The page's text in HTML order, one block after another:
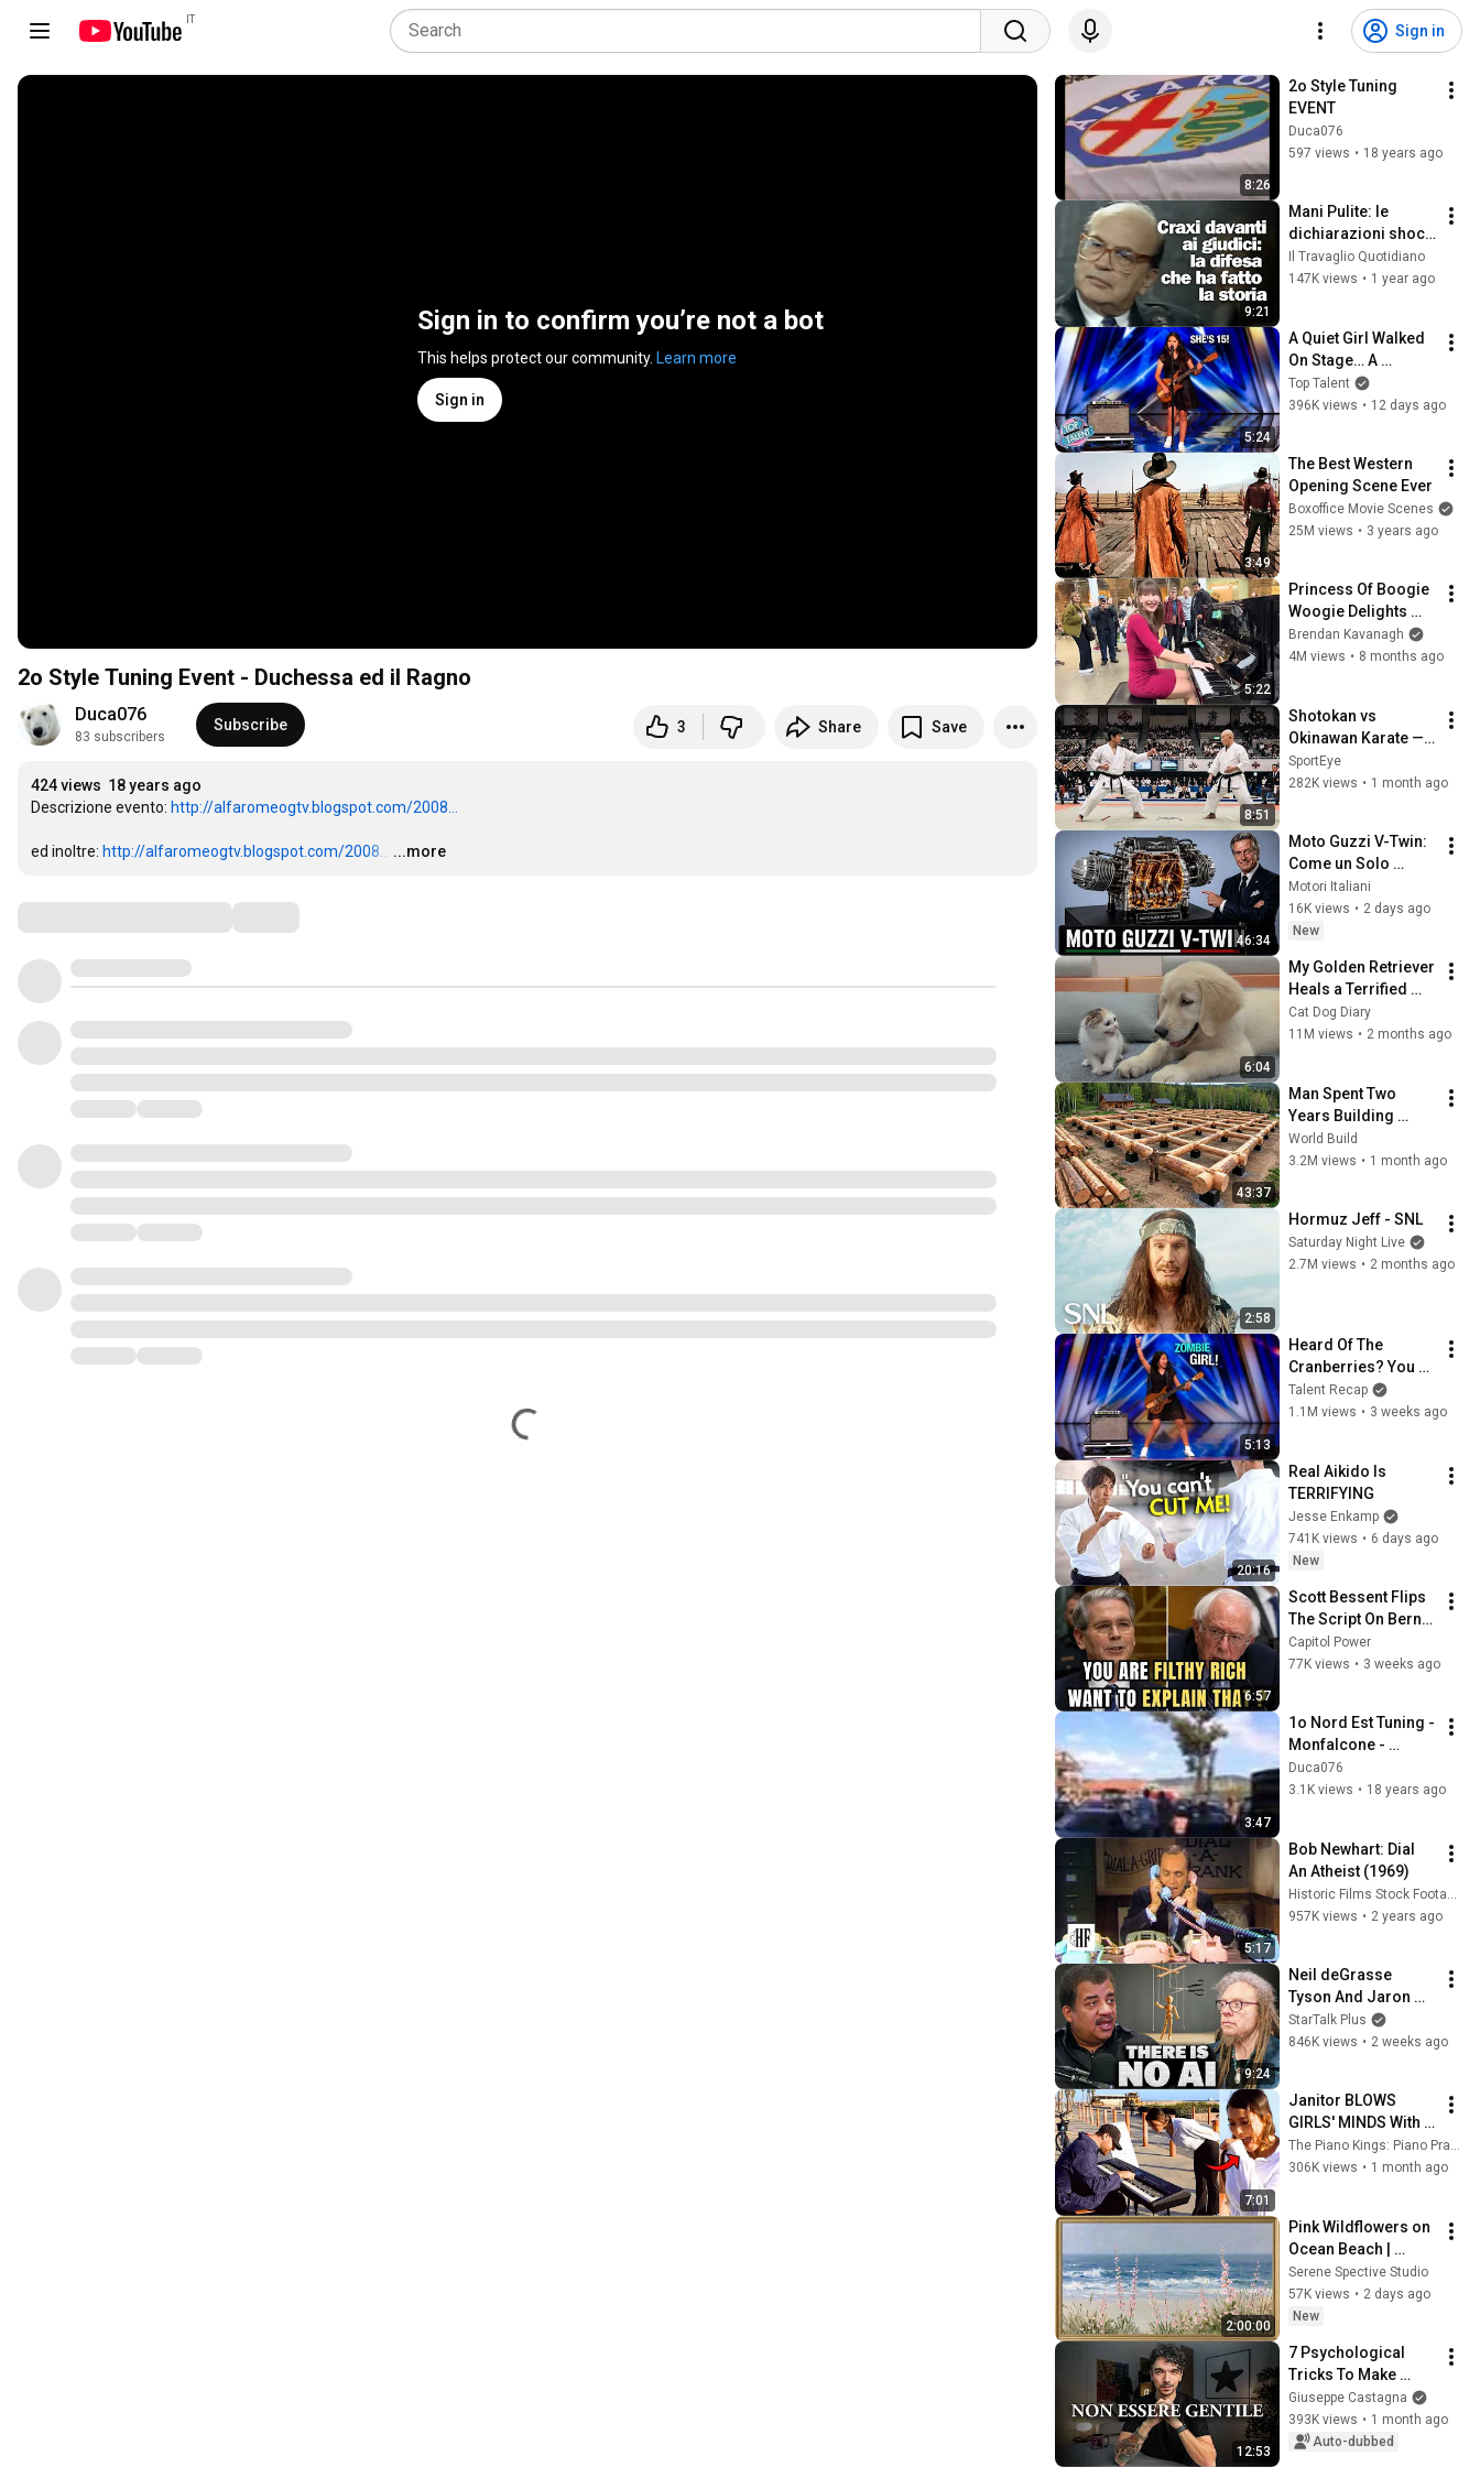
IT
Sign in
Sign in to confirm you’re not a bot
This helps protect our community. Learn more
Sign in
2o Style Tuning Event - Duchessa ed il Ragno
Duca076
83 subscribers
Subscribe 3 Share Save
424 views 18 years ago
Descrizione evento: http://alfaromeogtv.blogspot.com/2008...
ed inoltre: http://alfaromeogtv.blogspot.com/2008... …
...more
8:26
2o Style Tuning
EVENT
Duca076
597 views • 18 years ago
9:21
Mani Pulite: le
dichiarazioni shock
di Craxi - 1992
Il Travaglio Quotidiano
147K views • 1 year ago
5:24
A Quiet Girl Walked
On Stage… A
ROCKSTAR Walked
Off!
Top Talent
396K views • 12 days ago
3:49
The Best Western
Opening Scene Ever
Boxoffice Movie Scenes
25M views • 3 years ago
5:22
Princess Of Boogie
Woogie Delights
Everyone
Brendan Kavanagh
4M views • 8 months ago
8:51
Shotokan vs
Okinawan Karate —
The Difference Is
Brutal
SportEye
282K views • 1 month ago
46:34
Moto Guzzi V-Twin:
Come un Solo
Motore Ha Creato
una Leggenda
Italiana
Motori Italiani
16K views • 2 days ago
New
6:04
My Golden Retriever
Heals a Terrified
Rescue Kitten in
Just 3 Meetings!
Cat Dog Diary
11M views • 2 months ago
43:37
Man Spent Two
Years Building
HUGE Wooden
House for his
@bjornbrenton
World Build
3.2M views • 1 month ago
2:58
Hormuz Jeff - SNL
Saturday Night Live
2.7M views • 2 months ago
5:13
Heard Of The
Cranberries? You
Haven’t Heard
“Zombie” Like THIS!
Talent Recap
1.1M views • 3 weeks ago
20:16
Real Aikido Is
TERRIFYING
Jesse Enkamp
741K views • 6 days ago
New
6:57
Scott Bessent Flips
The Script On Bernie
Sanders With One
Biden Question
Capitol Power
77K views • 3 weeks ago
3:47
1o Nord Est Tuning -
Monfalcone -
Marina Lepanto
Duca076
3.1K views • 18 years ago
5:17
Bob Newhart: Dial
An Atheist (1969)
957K views • 2 years ago
9:24
Neil deGrasse
Tyson And Jaron
Lanier on the AI
Illusion
StarTalk Plus
846K views • 2 weeks ago
7:01
Janitor BLOWS
GIRLS' MINDS With
Shocking Piano
Skills!! 😂🎹
The Piano Kings: Piano Pranks & Street Performance
306K views • 1 month ago
2:00:00
Pink Wildflowers on
Ocean Beach |
Vintage Coastal
Seascape Oil
Painting | 4K
Screensaver
Serene Spective Studio
57K views • 2 days ago
New
12:53
7 Psychological
Tricks To Make
Anyone Respect You
Giuseppe Castagna
393K views • 1 month ago
Auto-dubbed